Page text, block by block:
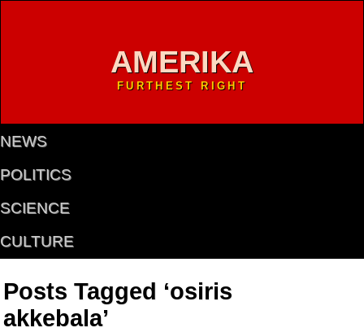
AMERIKA
FURTHEST RIGHT
NEWS
POLITICS
SCIENCE
CULTURE
Posts Tagged ‘osiris
akkebala’